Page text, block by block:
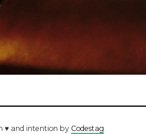
♥ and intention by Codestag